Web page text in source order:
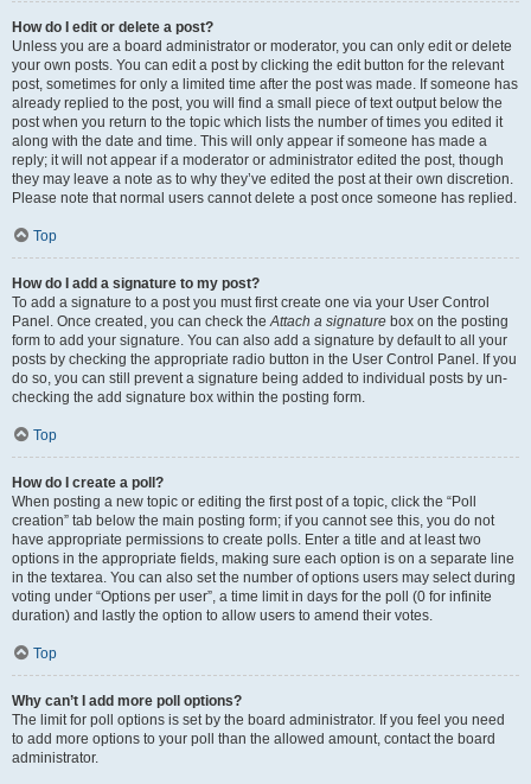
How do I edit or delete a post?
Unless you are a board administrator or moderator, you can only edit or delete
your own posts. You can edit a post by clicking the edit button for the relevant
post, sometimes for only a limited time after the post was made. If someone has
already replied to the post, you will find a small piece of text output below the
post when you return to the topic which lists the number of times you edited it
along with the date and time. This will only appear if someone has made a
reply; it will not appear if a moderator or administrator edited the post, though
they may leave a note as to why they’ve edited the post at their own discretion.
Please note that normal users cannot delete a post once someone has replied.
Top
How do I add a signature to my post?
To add a signature to a post you must first create one via your User Control
Panel. Once created, you can check theAttach a signature box on the posting
form to add your signature. You can also add a signature by default to all your
posts by checking the appropriate radio button in the User Control Panel. If you
do so, you can still prevent a signature being added to individual posts by un-
checking the add signature box within the posting form.
Top
How do I create a poll?
When posting a new topic or editing the first post of a topic, click the “Poll
creation” tab below the main posting form; if you cannot see this, you do not
have appropriate permissions to create polls. Enter a title and at least two
options in the appropriate fields, making sure each option is on a separate line
in the textarea. You can also set the number of options users may select during
voting under “Options per user”, a time limit in days for the poll (0 for infinite
duration) and lastly the option to allow users to amend their votes.
Top
Why can’t I add more poll options?
The limit for poll options is set by the board administrator. If you feel you need
to add more options to your poll than the allowed amount, contact the board
administrator.